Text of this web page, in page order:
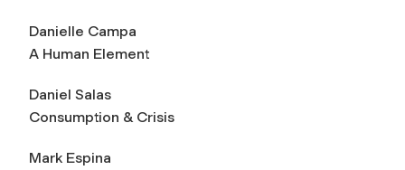
Danielle Campa
A Human Element
Daniel Salas
Consumption & Crisis
Mark Espina